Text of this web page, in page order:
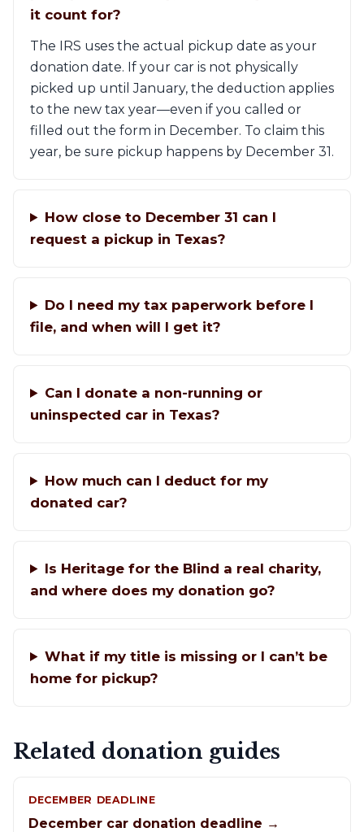
it count for?
The IRS uses the actual pickup date as your
donation date. If your car is not physically
picked up until January, the deduction applies
to the new tax year—even if you called or
filled out the form in December. To claim this
year, be sure pickup happens by December 31.
How close to December 31 can I
request a pickup in Texas?
Do I need my tax paperwork before I
file, and when will I get it?
Can I donate a non-running or
uninspected car in Texas?
How much can I deduct for my
donated car?
Is Heritage for the Blind a real charity,
and where does my donation go?
What if my title is missing or I can’t be
home for pickup?
Related donation guides
DECEMBER DEADLINE
December car donation deadline →